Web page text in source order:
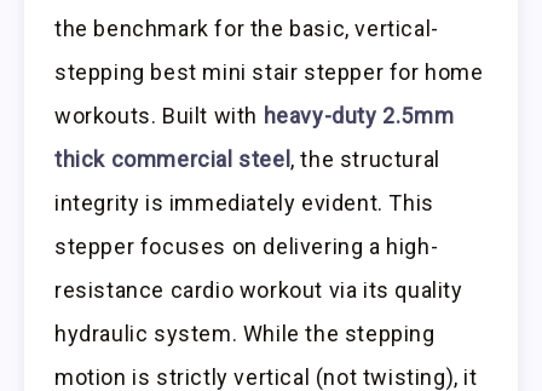
the benchmark for the basic, vertical-
stepping best mini stair stepper for home
workouts. Built with heavy-duty 2.5mm
thick commercial steel, the structural
integrity is immediately evident. This
stepper focuses on delivering a high-
resistance cardio workout via its quality
hydraulic system. While the stepping
motion is strictly vertical (not twisting), it